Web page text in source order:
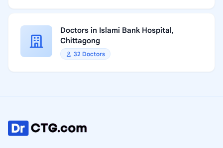
Doctors in Islami Bank Hospital,
Chittagong
32 Doctors